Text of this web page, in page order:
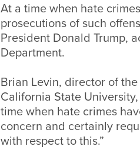
At a time when hate
prosecutions of such
President Donald Trump,
Department.
Brian Levin, director of the
California State
time when hate crimes
concern and certainly
with respect to this.”